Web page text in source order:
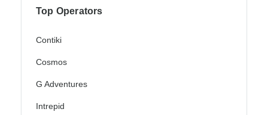
Top Operators
Contiki
Cosmos
G Adventures
Intrepid